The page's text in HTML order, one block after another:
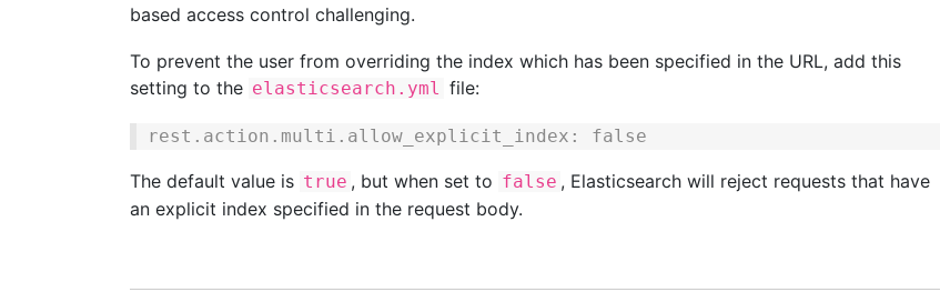
based access control challenging.
To prevent the user from overriding the index which has been specified in the URL, add this
setting to the elasticsearch.yml file:
rest.action.multi.allow_explicit_index: false
The default value is true , but when set to false , Elasticsearch will reject requests that have
an explicit index specified in the request body.